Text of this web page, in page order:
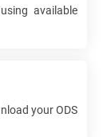
available
yourODS